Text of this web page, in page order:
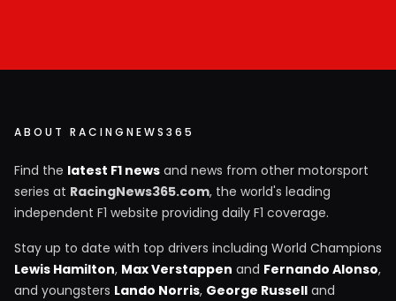
ABOUT RACINGNEWS365
Find the latest F1 news and news from other motorsport
series at RacingNews365.com, the world's leading
independent F1 website providing daily F1 coverage.
Stay up to date with top drivers including World Champions
Lewis Hamilton, Max Verstappen and Fernando Alonso,
and youngsters Lando Norris, George Russell and